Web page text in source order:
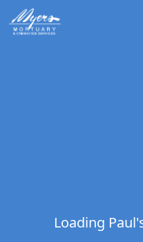
Loading